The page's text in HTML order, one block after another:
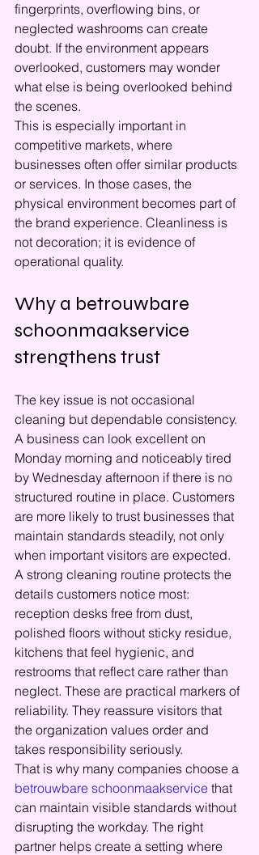
fingerprints, overflowing bins, or
neglected washrooms can create
doubt. If the environment appears
overlooked, customers may wonder
what else is being overlooked behind
the scenes.
This is especially important in
competitive markets, where
businesses often offer similar products
or services. In those cases, the
physical environment becomes part of
the brand experience. Cleanliness is
not decoration; it is evidence of
operational quality.
Why a betrouwbare
schoonmaakservice
strengthens trust
The key issue is not occasional
cleaning but dependable consistency.
A business can look excellent on
Monday morning and noticeably tired
by Wednesday afternoon if there is no
structured routine in place. Customers
are more likely to trust businesses that
maintain standards steadily, not only
when important visitors are expected.
A strong cleaning routine protects the
details customers notice most:
reception desks free from dust,
polished floors without sticky residue,
kitchens that feel hygienic, and
restrooms that reflect care rather than
neglect. These are practical markers of
reliability. They reassure visitors that
the organization values order and
takes responsibility seriously.
That is why many companies choose a
betrouwbare schoonmaakservice that
can maintain visible standards without
disrupting the workday. The right
partner helps create a setting where